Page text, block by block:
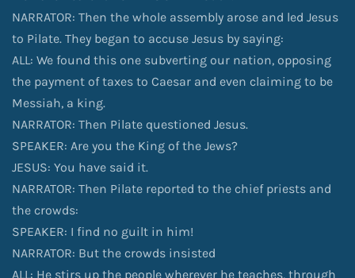
NARRATOR: Then the whole assembly arose and led Jesus
to Pilate. They began to accuse Jesus by saying:
ALL: We found this one subverting our nation, opposing
the payment of taxes to Caesar and even claiming to be
Messiah, a king.
NARRATOR: Then Pilate questioned Jesus.
SPEAKER: Are you the King of the Jews?
JESUS: You have said it.
NARRATOR: Then Pilate reported to the chief priests and
the crowds:
SPEAKER: I find no guilt in him!
NARRATOR: But the crowds insisted
ALL: He stirs up the people wherever he teaches, through